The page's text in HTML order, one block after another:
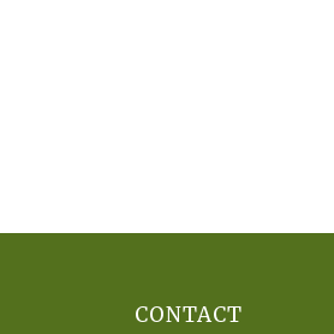
CONTACT